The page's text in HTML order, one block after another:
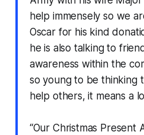
help immensely so we
Oscar for his kind
he is also talking to
awareness within the
so young to be thinking
help others, it means a
“Our Christmas